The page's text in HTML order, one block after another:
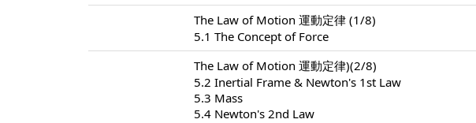
The Law of Motion 運動定律 (1/8)
5.1 The Concept of Force
The Law of Motion 運動定律)(2/8)
5.2 Inertial Frame & Newton's 1st Law
5.3 Mass
5.4 Newton's 2nd Law